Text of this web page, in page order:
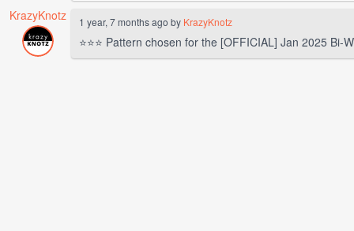
KrazyKnotz
1 year, 7 months ago by KrazyKnotz
⭐⭐⭐ Pattern chosen for the [OFFICIAL] Jan 2025 Bi-